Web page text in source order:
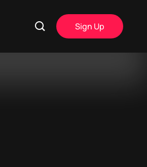
Sign Up